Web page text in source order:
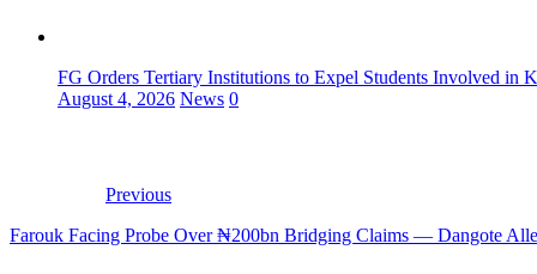
FG Orders Tertiary Institutions to Expel Students Involved in
August 4, 2026 News 0
Previous
Farouk Facing Probe Over ₦200bn Bridging Claims — Dangote